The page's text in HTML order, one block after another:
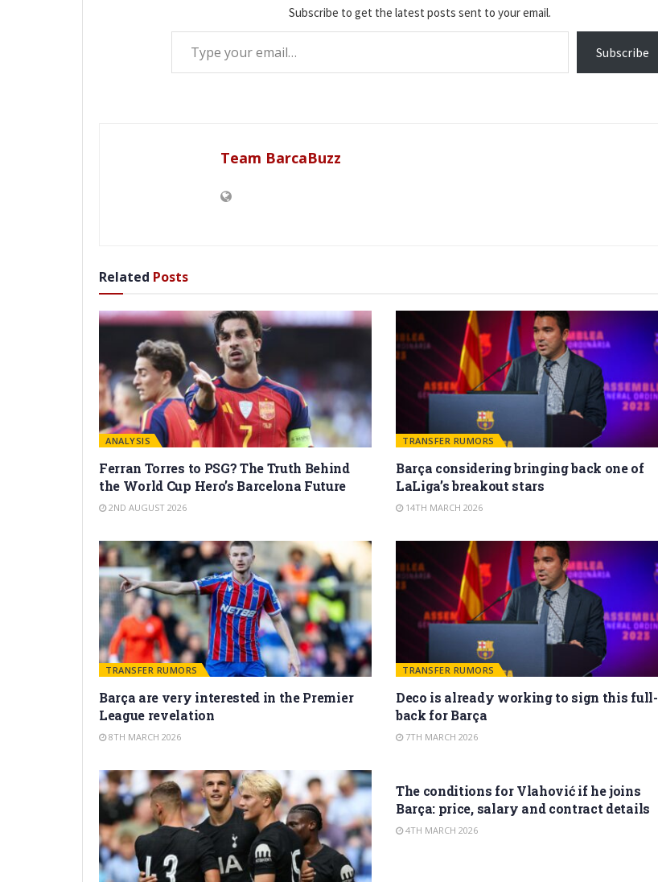
Subscribe to get the latest posts sent to your email.
Type your email…
Subscribe
Team BarcaBuzz
Related Posts
ANALYSIS
Ferran Torres to PSG? The Truth Behind
the World Cup Hero’s Barcelona Future
2ND AUGUST 2026
TRANSFER RUMORS
Barça considering bringing back one of
LaLiga’s breakout stars
14TH MARCH 2026
TRANSFER RUMORS
Barça are very interested in the Premier
League revelation
8TH MARCH 2026
TRANSFER RUMORS
Deco is already working to sign this full-
back for Barça
7TH MARCH 2026
The conditions for Vlahović if he joins
Barça: price, salary and contract details
4TH MARCH 2026